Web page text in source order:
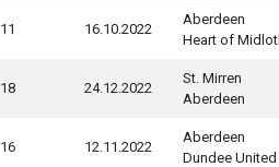
11 16.10.2022
Aberdeen
Heart of
18 24.12.2022
St. Mirren
Aberdeen
16 12.11.2022
Aberdeen
Dundee United